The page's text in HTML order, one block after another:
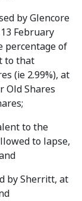
by Glencore
February
percentage of
to that
(ie 2.99%), at
Old Shares
to the
to lapse,
by Sherritt, at